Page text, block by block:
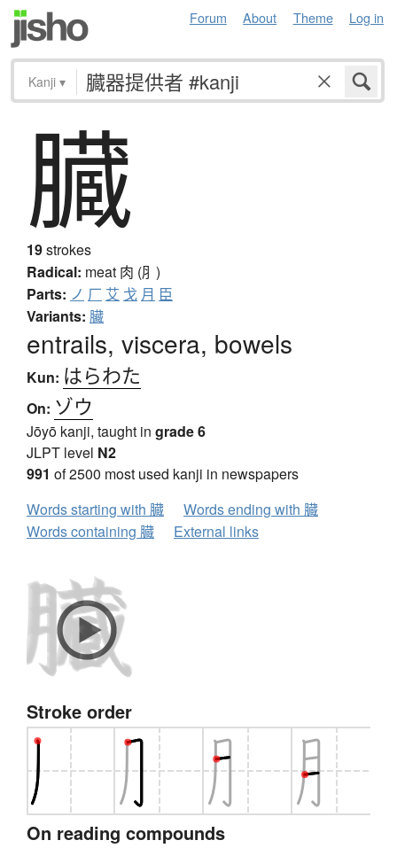
Forum About Theme Log in
Kanji ▾
臓
19strokes
Radical: meat 肉 (⺼)
Parts: ノ 厂 艾 戈 月 臣
Variants: 臟
entrails, viscera, bowels
Kun: はらわた
On: ゾウ
Jōyō kanji, taught in grade 6
JLPT level N2
991 of 2500 most used kanji in newspapers
Words starting with 臓
Words ending with 臓
Words containing 臓
External links
Stroke order
On reading compounds